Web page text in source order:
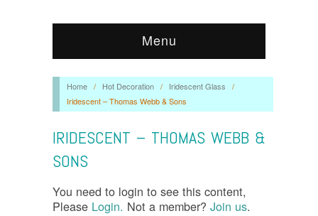
Menu
Home / Hot Decoration / Iridescent Glass
/
Iridescent – Thomas Webb & Sons
IRIDESCENT – THOMAS WEBB &
SONS
You need to login to see this content,
Please Login. Not a member? Join us.